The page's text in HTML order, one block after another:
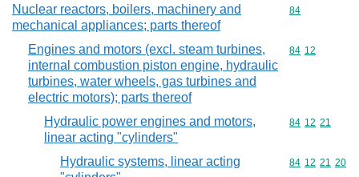
Nuclear reactors, boilers, machinery and
mechanical appliances; parts thereof
Commodity
84
Engines and motors (excl. steam turbines,
internal combustion piston engine, hydraulic
turbines, water wheels, gas turbines and
electric motors); parts thereof
Commodity
84 12
Hydraulic power engines and motors,
linear acting "cylinders"
Commodity
84 12 21
Hydraulic systems, linear acting
Commodity
84 12 21 20